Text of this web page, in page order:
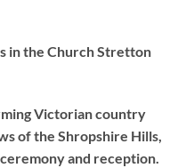
in the Church Stretton
Victorian country
of the Shropshire Hills,
and reception.